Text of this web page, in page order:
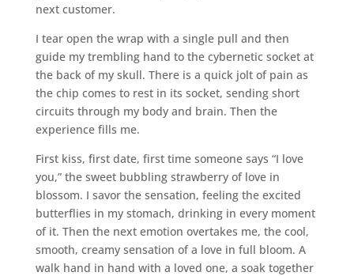
next customer.
I tear open the wrap with a single pull and then
guide my trembling hand to the cybernetic socket at
the back of my skull. There is a quick jolt of pain as
the chip comes to rest in its socket, sending short
circuits through my body and brain. Then the
experience fills me.
First kiss, first date, first time someone says “I love
you,” the sweet bubbling strawberry of love in
blossom. I savor the sensation, feeling the excited
butterflies in my stomach, drinking in every moment
of it. Then the next emotion overtakes me, the cool,
smooth, creamy sensation of a love in full bloom. A
walk hand in hand with a loved one, a soak together